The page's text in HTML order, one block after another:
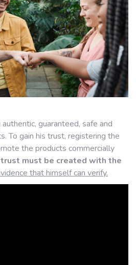
guaranteed, safe and
To gain his trust, registering the
the products commercially
must be created with the
that himself can verify.